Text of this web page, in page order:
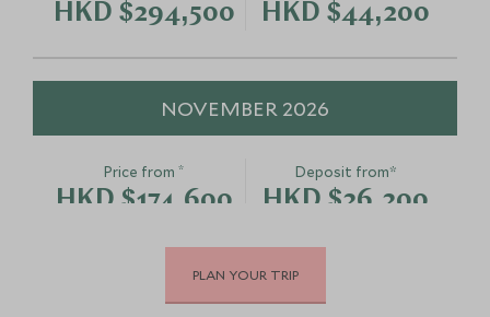
HKD $294,500 HKD $44,200
NOVEMBER 2026
Price from*
HKD $174,600
Deposit from*
HKD $26,200
DECEMBER 2026
PLAN YOUR TRIP